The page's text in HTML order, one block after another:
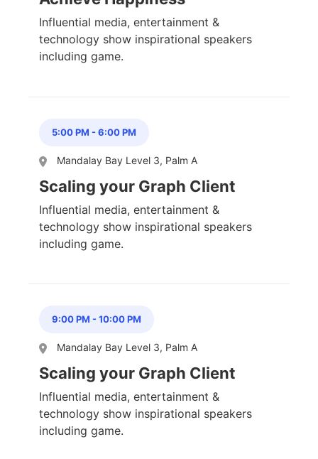
Influential media, entertainment &
technology show inspirational speakers
including game.
5:00 PM -6:00 PM
Mandalay Bay Level 3, Palm A
Scaling your Graph Client
Influential media, entertainment &
technology show inspirational speakers
including game.
9:00 PM -10:00 PM
Mandalay Bay Level 3, Palm A
Scaling your Graph Client
Influential media, entertainment &
technology show inspirational speakers
including game.